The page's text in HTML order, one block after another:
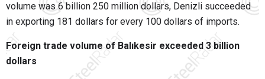
volume was 6 billion 250 million dollars, Denizli succeeded
in exporting 181 dollars for every 100 dollars of imports.
Foreign trade volume of Balıkesir exceeded 3 billion
dollars